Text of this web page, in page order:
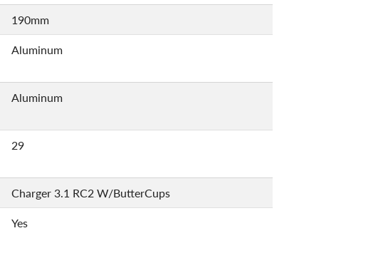
190mm
Aluminum
Aluminum
29
Charger 3.1 RC2 W/ButterCups
Yes